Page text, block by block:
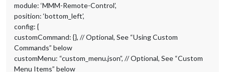
module: ‘MMM-Remote-Control’,
position: ‘bottom_left’,
config: {
customCommand: {}, // Optional, See “Using Custom
Commands” below
customMenu: “custom_menu.json”, // Optional, See “Custom
Menu Items” below